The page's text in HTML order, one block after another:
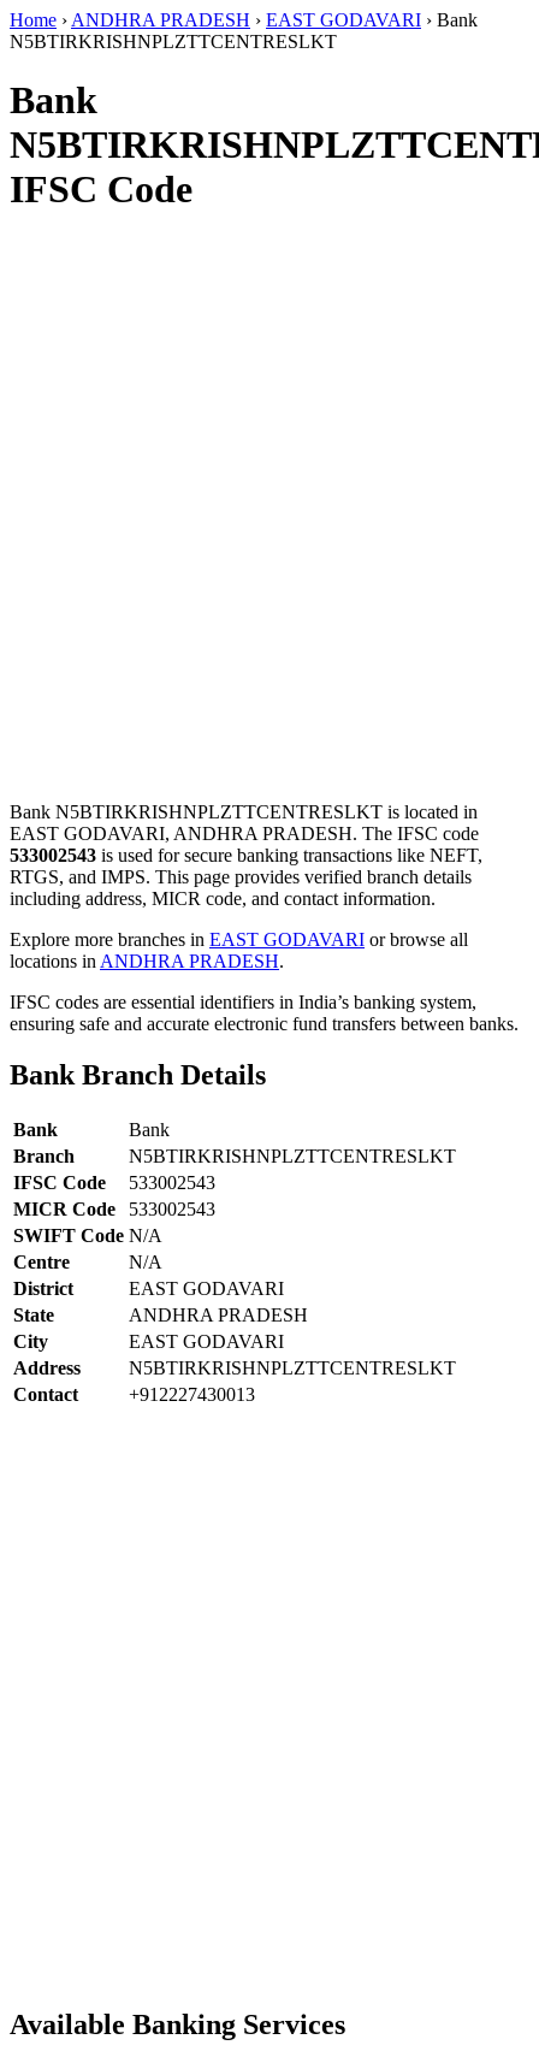
Home › ANDHRA PRADESH › EAST GODAVARI › Bank
N5BTIRKRISHNPLZTTCENTRESLKT
Bank
IFSC Code
Bank N5BTIRKRISHNPLZTTCENTRESLKT is located in
EAST GODAVARI, ANDHRA PRADESH. The IFSC code
533002543 is used for secure banking transactions like NEFT,
RTGS, and IMPS. This page provides verified branch details
including address, MICR code, and contact information.
Explore more branches in EAST GODAVARI or browse all
locations in ANDHRA PRADESH.
IFSC codes are essential identifiers in India’s banking system,
ensuring safe and accurate electronic fund transfers between banks.
Bank Branch Details
Bank
Bank
Branch
N5BTIRKRISHNPLZTTCENTRESLKT
IFSC Code
533002543
MICR Code
533002543
SWIFT Code N/A
Centre
N/A
District
EAST GODAVARI
State
ANDHRA PRADESH
City
EAST GODAVARI
Address
N5BTIRKRISHNPLZTTCENTRESLKT
Contact
+912227430013
Available Banking Services